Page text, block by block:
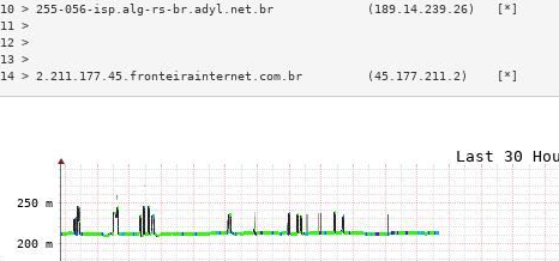
10 > 255-056-isp.alg-rs-br.adyl.net.br             (189.14.239.26)   [*]
11
12
13
14 > 2.211.177.45.fronteirainternet.com.br         (45.177.211.2)    [*]